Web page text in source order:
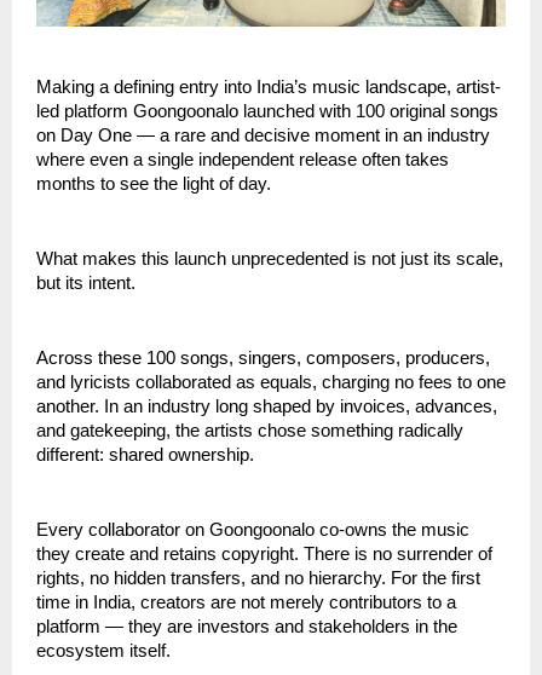
Making a defining entry into India’s music landscape, artist-
led platform Goongoonalo launched with 100 original songs
on Day One — a rare and decisive moment in an industry
where even a single independent release often takes
months to see the light of day.
What makes this launch unprecedented is not just its scale,
but its intent.
Across these 100 songs, singers, composers, producers,
and lyricists collaborated as equals, charging no fees to one
another. In an industry long shaped by invoices, advances,
and gatekeeping, the artists chose something radically
different: shared ownership.
Every collaborator on Goongoonalo co-owns the music
they create and retains copyright. There is no surrender of
rights, no hidden transfers, and no hierarchy. For the first
time in India, creators are not merely contributors to a
platform — they are investors and stakeholders in the
ecosystem itself.